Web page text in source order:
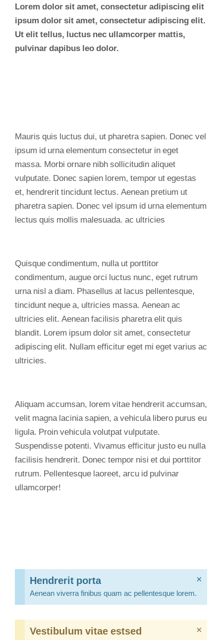
Lorem dolor sit amet, consectetur adipiscing elit
ipsum dolor sit amet, consectetur adipiscing elit.
Ut elit tellus, luctus nec ullamcorper mattis,
pulvinar dapibus leo dolor.
Mauris quis luctus dui, ut pharetra sapien. Donec vel
ipsum id urna elementum consectetur in eget
massa. Morbi ornare nibh sollicitudin aliquet
vulputate. Donec sapien lorem, tempor ut egestas
et, hendrerit tincidunt lectus. Aenean pretium ut
pharetra sapien. Donec vel ipsum id urna elementum
lectus quis mollis malesuada. ac ultricies
Quisque condimentum, nulla ut porttitor
condimentum, augue orci luctus nunc, eget rutrum
urna nisl a diam. Phasellus at lacus pellentesque,
tincidunt neque a, ultricies massa. Aenean ac
ultricies elit. Aenean facilisis pharetra elit quis
blandit. Lorem ipsum dolor sit amet, consectetur
adipiscing elit. Nullam efficitur eget mi eget varius ac
ultricies.
Aliquam accumsan, lorem vitae hendrerit accumsan,
velit magna lacinia sapien, a vehicula libero purus eu
ligula. Proin vehicula volutpat vulputate.
Suspendisse potenti. Vivamus efficitur justo eu nulla
facilisis hendrerit. Donec tempor nisi et dui porttitor
rutrum. Pellentesque laoreet, arcu id pulvinar
ullamcorper!
Hendrerit porta
Aenean viverra finibus quam ac pellentesque lorem.
×
Vestibulum vitae estsed ×